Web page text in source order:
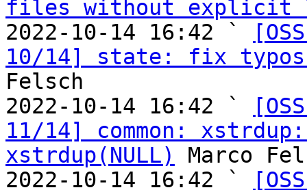
files without explicit
2022-10-14 16:42 `
10/14] state: fix typos
Felsch
2022-10-14 16:42 `
11/14] common:
xstrdup(NULL)
Marco
2022-10-14 16:42 `